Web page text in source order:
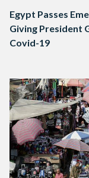
Egypt Passes
Giving President
Covid-19